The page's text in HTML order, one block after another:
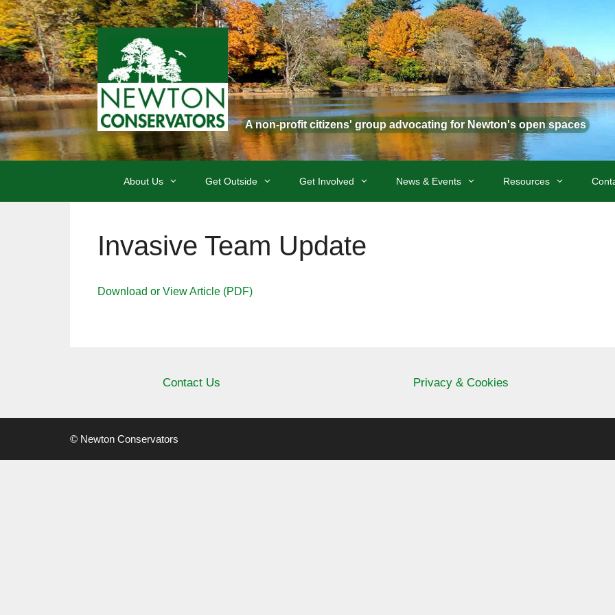
Skip
to
content
A non-profit citizens' group advocating for Newton's open spaces
About Us Get Outside Get Involved News & Events Resources
Invasive Team Update
Download or View Article (PDF)
Contact Us Privacy & Cookies
© Newton Conservators